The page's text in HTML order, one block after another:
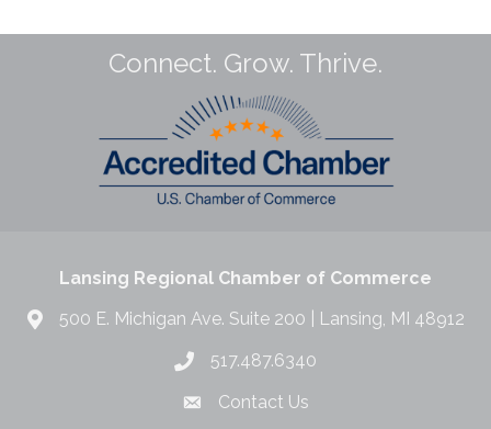
Connect. Grow. Thrive.
Lansing Regional Chamber of Commerce
500 E. Michigan Ave. Suite 200 | Lansing, MI 48912
517.487.6340
Contact Us